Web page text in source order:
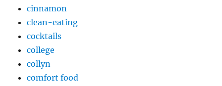
cinnamon
clean-eating
cocktails
college
collyn
comfort food